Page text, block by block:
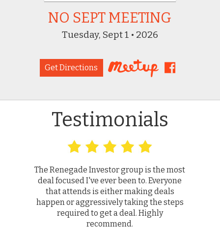
NO SEPT MEETING
Tuesday, Sept 1 • 2026
Get Directions
Testimonials
The Renegade Investor group is the most
deal focused I've ever been to. Everyone
that attends is either making deals
happen or aggressively taking the steps
required to get a deal. Highly
recommend.